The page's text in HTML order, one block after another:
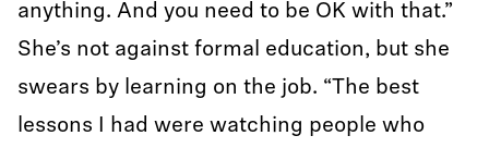
anything. And you need to be OK with that.”
She’s not against formal education, but she
swears by learning on the job. “The best
lessons I had were watching people who